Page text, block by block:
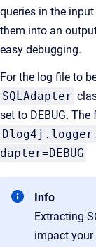
queries in the
them into an
easy debugging.
For the log file to
SQLAdapter
set to DEBUG.
dapter=DEBUG
Info
Extracting
impact your